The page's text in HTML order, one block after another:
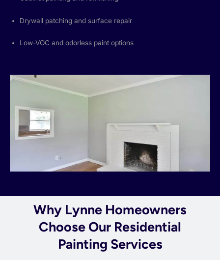
Drywall patching and surface repair
Low-VOC and odorless paint options
Why Lynne Homeowners
Choose Our Residential
Painting Services